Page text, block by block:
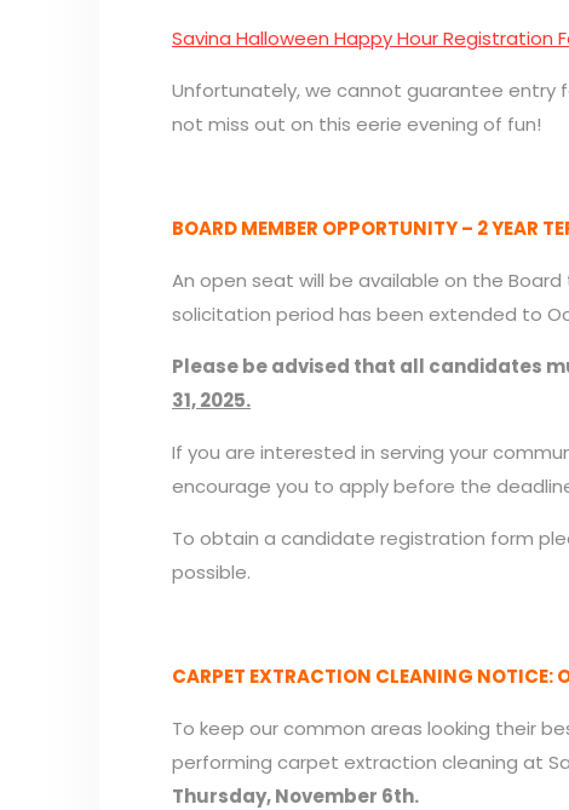
Savina Halloween Happy Hour Registration
Unfortunately, we cannot guarantee entry
not miss out on this eerie evening of fun!
BOARD MEMBER OPPORTUNITY – 2 YEAR
An open seat will be available on the
solicitation period has been extended to
Please be advised that all candidates
31, 2025.
If you are interested in serving your
encourage you to apply before the
To obtain a candidate registration form
possible.
CARPET EXTRACTION CLEANING NOTICE:
To keep our common areas looking their
performing carpet extraction cleaning at
Thursday, November 6th.